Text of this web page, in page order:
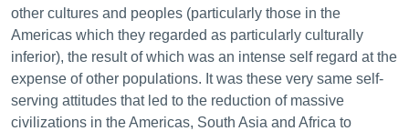
other cultures and peoples (particularly those in the
Americas which they regarded as particularly culturally
inferior), the result of which was an intense self regard at the
expense of other populations. It was these very same self-
serving attitudes that led to the reduction of massive
civilizations in the Americas, South Asia and Africa to